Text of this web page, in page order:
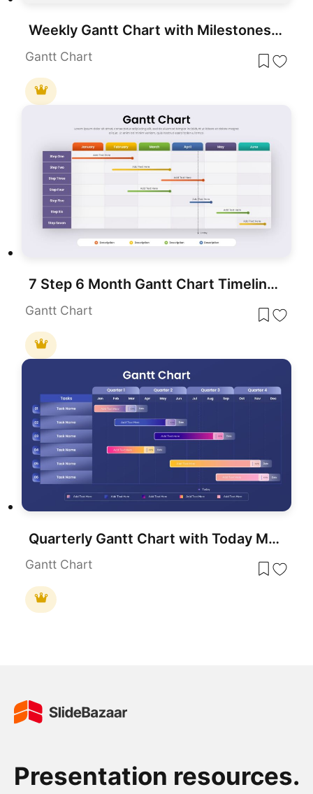
Weekly Gantt Chart with Milestones Template for PowerPoint & Google Slides
Gantt Chart
7 Step 6 Month Gantt Chart Timeline Template for PowerPoint & Google Slides
Gantt Chart
Quarterly Gantt Chart with Today Marker Template for PowerPoint & Google Slides
Gantt Chart
Presentation resources.